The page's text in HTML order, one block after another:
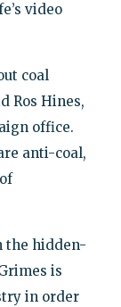
video
coal
Ros Hines,
office.
anti-coal,
the hidden-
is
in order